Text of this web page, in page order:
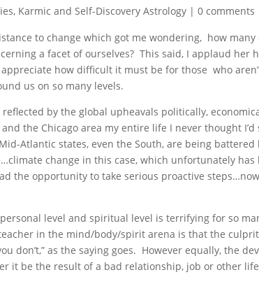
, Karmic and Self-Discovery Astrology |0 comments
to change which got me wondering, how many
a facet of ourselves? This said, I applaud her
how difficult it must be for those who
us on so many levels.
by the global upheavals politically,
the Chicago area my entire life I never thought I’d
Atlantic states, even the South, are being
change in this case, which unfortunately has
the opportunity to take serious proactive
level and spiritual level is terrifying for so
in the mind/body/spirit arena is that the
don’t,” as the saying goes. However equally, the
it be the result of a bad relationship, job or other